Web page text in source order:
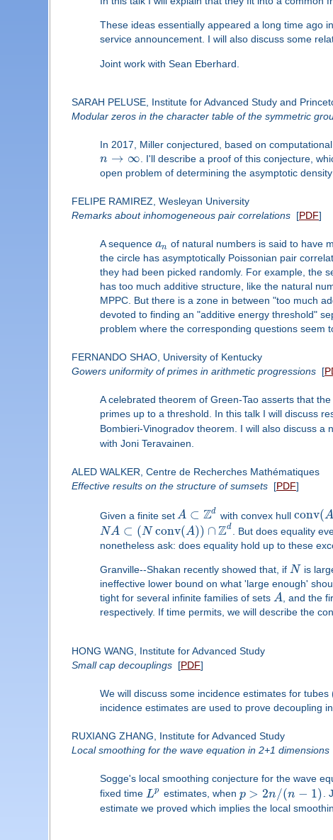
These ideas essentially appeared a long time ago
service announcement. I will also discuss some
Joint work with Sean Eberhard.
SARAH PELUSE, Institute for Advanced Study and
Modular zeros in the character table of the symmetric
In 2017, Miller conjectured, based on
n → ∞ . I'll describe a proof of this conjecture,
open problem of determining the asymptotic
FELIPE RAMIREZ, Wesleyan University
Remarks about inhomogeneous pair correlations[PDF]
A sequence an of natural numbers is said to have
the circle has asymptotically Poissonian pair
they had been picked randomly. For example, the
has too much additive structure, like the natural
MPPC. But there is a zone in between "too much
devoted to finding an "additive energy threshold"
problem where the corresponding questions seem
FERNANDO SHAO, University of Kentucky
Gowers uniformity of primes in arithmetic progressions[
A celebrated theorem of Green-Tao asserts that
primes up to a threshold. In this talk I will discuss
Bombieri-Vinogradov theorem. I will also discuss
with Joni Teravainen.
ALED WALKER, Centre de Recherches Mathématiques
Effective results on the structure of sumsets[PDF]
Given a finite setA ⊂ Zd with convex hull conv(A
NA ⊂ (N conv(A)) ∩ Zd . But does equality
nonetheless ask: does equality hold up to these
Granville--Shakan recently showed that, if N is
ineffective lower bound on what 'large enough'
tight for several infinite families of sets A, and the
respectively. If time permits, we will describe the
HONG WANG, Institute for Advanced Study
Small cap decouplings[PDF]
We will discuss some incidence estimates for
incidence estimates are used to prove decoupling
RUXIANG ZHANG, Institute for Advanced Study
Local smoothing for the wave equation in 2+1 dimensions
Sogge's local smoothing conjecture for the wave
fixed time Lp estimates, when p > 2n/(n − 1).
estimate we proved which implies the local